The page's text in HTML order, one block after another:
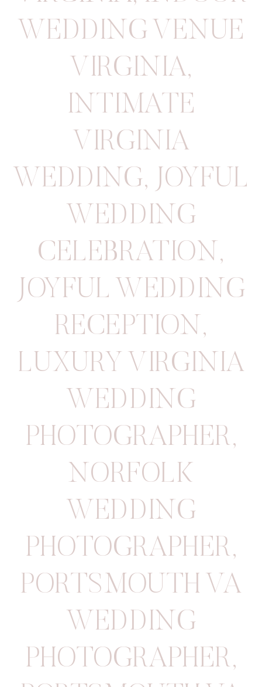
WEDDING VENUE
VIRGINIA,
INTIMATE
VIRGINIA
WEDDING, JOYFUL
WEDDING
CELEBRATION ,
JOYFUL WEDDING
RECEPTION ,
LUXURY VIRGINIA
WEDDING
PHOTOGRAPHER,
NORFOLK
WEDDING
PHOTOGRAPHER,
PORTSMOUTH VA
WEDDING
PHOTOGRAPHER,